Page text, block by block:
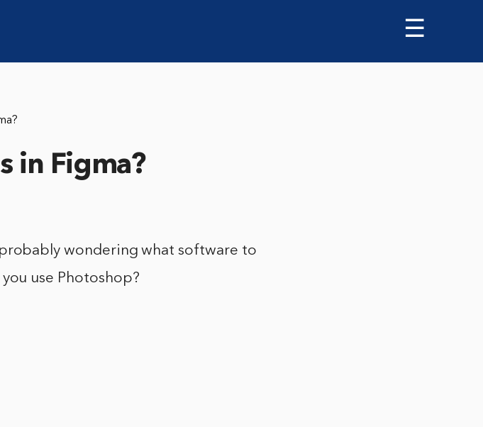
☰
in Figma?
wondering what software to
use Photoshop?